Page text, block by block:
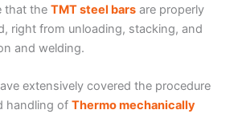
that the TMT steel bars are properly
right from unloading, stacking, and
and welding.
extensively covered the procedure
handling of Thermo mechanically